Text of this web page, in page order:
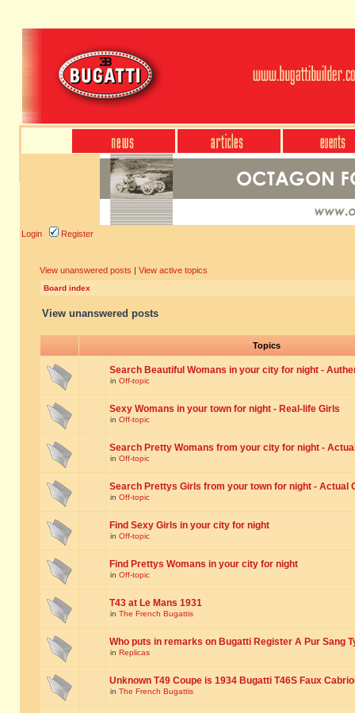
Login Register
View unanswered posts | View active topics
Board index
View unanswered posts
Topics
Search Beautiful Womans in your city for night -
in Off-topic
Sexy Womans in your town for night - Real-life Girls
in Off-topic
Search Pretty Womans from your city for night -
in Off-topic
Search Prettys Girls from your town for night - Actual
in Off-topic
Find Sexy Girls in your city for night
in Off-topic
Find Prettys Womans in your city for night
in Off-topic
T43 at Le Mans 1931
in The French Bugattis
Who puts in remarks on Bugatti Register A Pur Sang
in Replicas
Unknown T49 Coupe is 1934 Bugatti T46S Faux
in The French Bugattis